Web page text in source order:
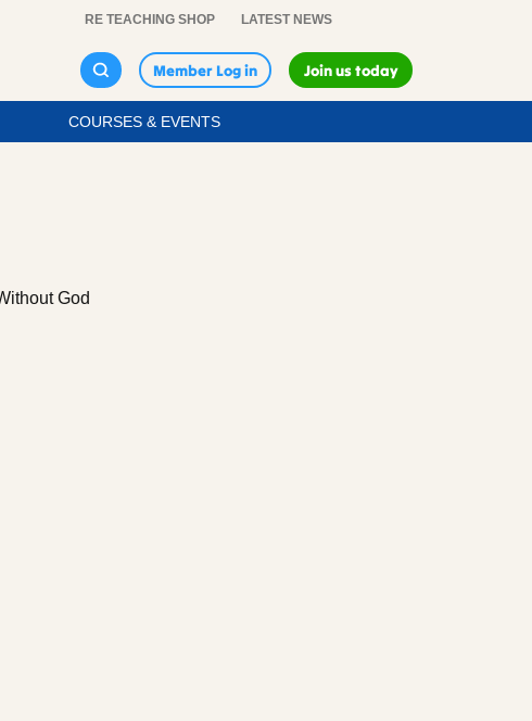
RE TEACHING SHOP LATEST NEWS
Member Log in Join us today
COURSES & EVENTS